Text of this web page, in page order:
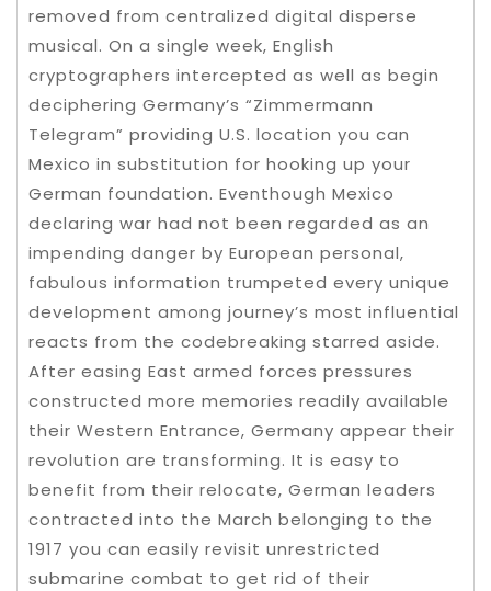
removed from centralized digital disperse
musical. On a single week, English
cryptographers intercepted as well as begin
deciphering Germany’s “Zimmermann
Telegram” providing U.S. location you can
Mexico in substitution for hooking up your
German foundation. Eventhough Mexico
declaring war had not been regarded as an
impending danger by European personal,
fabulous information trumpeted every unique
development among journey’s most influential
reacts from the codebreaking starred aside.
After easing East armed forces pressures
constructed more memories readily available
their Western Entrance, Germany appear their
revolution are transforming. It is easy to
benefit from their relocate, German leaders
contracted into the March belonging to the
1917 you can easily revisit unrestricted
submarine combat to get rid of their